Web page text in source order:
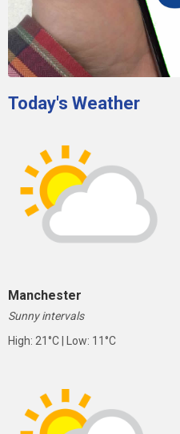
Today's Weather
Manchester
Sunny intervals
High: 21°C | Low: 11°C